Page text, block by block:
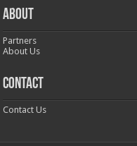
ABOUT
Partners
About Us
CONTACT
Contact Us